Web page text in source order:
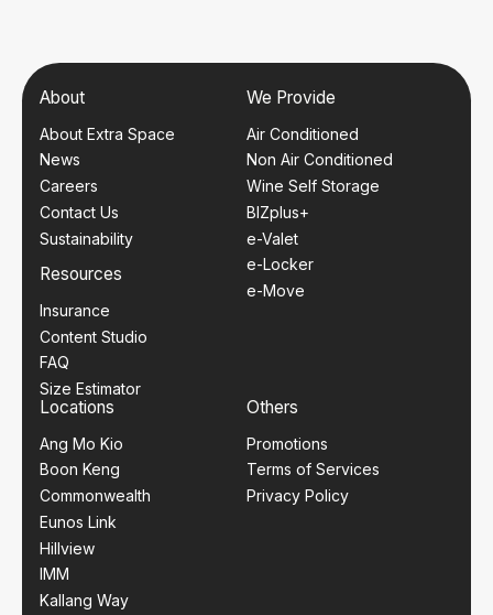
About
About Extra Space
News
Careers
Contact Us
Sustainability
Resources
Insurance
Content Studio
FAQ
Size Estimator
We Provide
Air Conditioned
Non Air Conditioned
Wine Self Storage
BIZplus+
e-Valet
e-Locker
e-Move
Locations
Ang Mo Kio
Boon Keng
Commonwealth
Eunos Link
Hillview
IMM
Kallang Way
Others
Promotions
Terms of Services
Privacy Policy